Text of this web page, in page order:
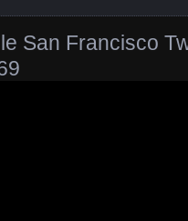
San Francisco